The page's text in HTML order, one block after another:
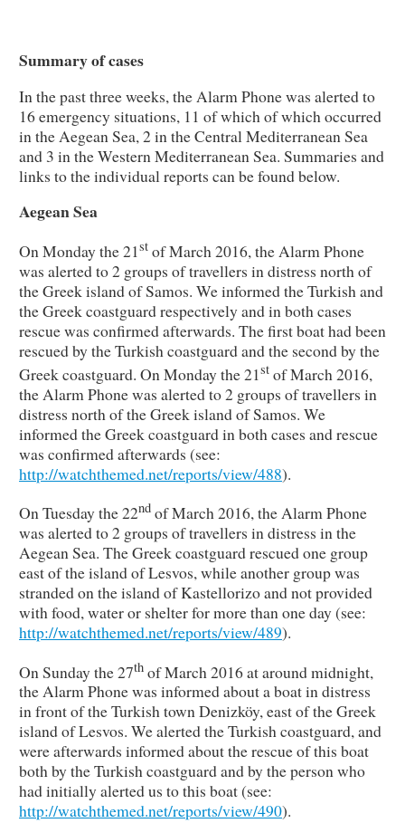
Summary of cases
In the past three weeks, the Alarm Phone was alerted to
16 emergency situations, 11 of which of which occurred
in the Aegean Sea, 2 in the Central Mediterranean Sea
and 3 in the Western Mediterranean Sea. Summaries and
links to the individual reports can be found below.
Aegean Sea
On Monday the 21st of March 2016, the Alarm Phone
was alerted to 2 groups of travellers in distress north of
the Greek island of Samos. We informed the Turkish and
the Greek coastguard respectively and in both cases
rescue was confirmed afterwards. The first boat had been
rescued by the Turkish coastguard and the second by the
Greek coastguard. On Monday the 21st of March 2016,
the Alarm Phone was alerted to 2 groups of travellers in
distress north of the Greek island of Samos. We
informed the Greek coastguard in both cases and rescue
was confirmed afterwards (see:
http://watchthemed.net/reports/view/488).
On Tuesday the 22nd of March 2016, the Alarm Phone
was alerted to 2 groups of travellers in distress in the
Aegean Sea. The Greek coastguard rescued one group
east of the island of Lesvos, while another group was
stranded on the island of Kastellorizo and not provided
with food, water or shelter for more than one day (see:
http://watchthemed.net/reports/view/489).
On Sunday the 27th of March 2016 at around midnight,
the Alarm Phone was informed about a boat in distress
in front of the Turkish town Denizköy, east of the Greek
island of Lesvos. We alerted the Turkish coastguard, and
were afterwards informed about the rescue of this boat
both by the Turkish coastguard and by the person who
had initially alerted us to this boat (see:
http://watchthemed.net/reports/view/490).